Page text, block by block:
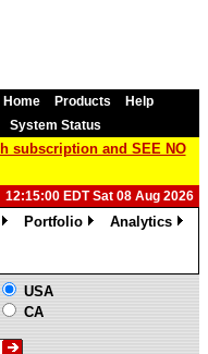
Home Products
Help
System Status
subscription and SEE NO
12:15:00 EDT Sat 08 Aug 2026
Portfolio
Analytics
USA
CA